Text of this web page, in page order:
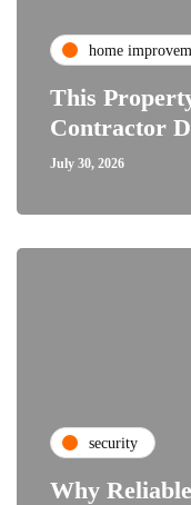
home
This
Contractor
July 30, 2026
security
Why